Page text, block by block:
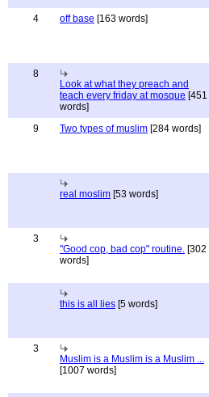
4 off base [163 words]
8
Look at what they preach and
teach every friday at mosque [451
words]
9 Two types of muslim [284 words]
real moslim [53 words]
3
"Good cop, bad cop" routine. [302
words]
this is all lies [5 words]
3
Muslim is a Muslim is a Muslim ...
[1007 words]